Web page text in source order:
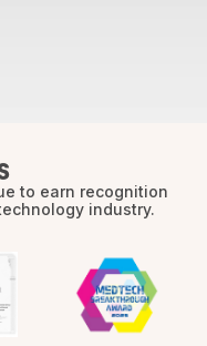
to earn recognition
industry.